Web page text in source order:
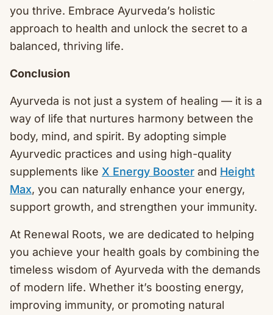
you thrive. Embrace Ayurveda’s holistic
approach to health and unlock the secret to a
balanced, thriving life.
Conclusion
Ayurveda is not just a system of healing — it is a
way of life that nurtures harmony between the
body, mind, and spirit. By adopting simple
Ayurvedic practices and using high-quality
supplements like X Energy Booster and Height
Max, you can naturally enhance your energy,
support growth, and strengthen your immunity.
At Renewal Roots, we are dedicated to helping
you achieve your health goals by combining the
timeless wisdom of Ayurveda with the demands
of modern life. Whether it’s boosting energy,
improving immunity, or promoting natural